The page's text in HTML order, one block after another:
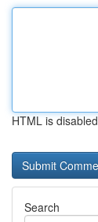
HTML is disabled
Search